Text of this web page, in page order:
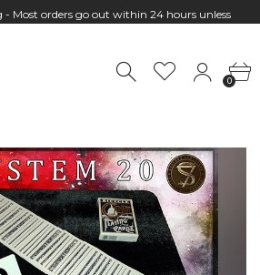
Most orders go out within 24 hours unless
10:00 - 18:00, Mon - Fri
0